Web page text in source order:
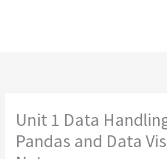
Unit 1 Data
Pandas and Data